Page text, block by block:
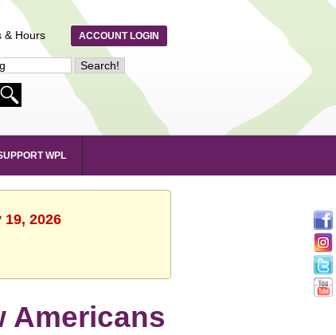
& Hours ACCOUNT LOGIN
WPL
2026
Americans